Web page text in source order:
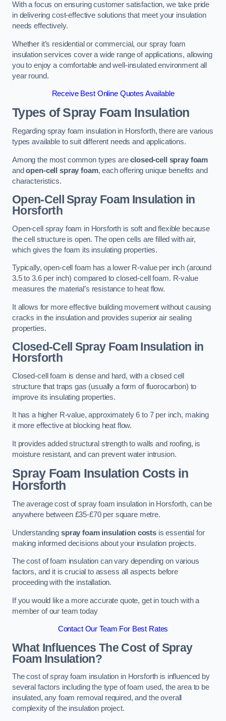
With a focus on ensuring customer satisfaction, we take pride
in delivering cost-effective solutions that meet your insulation
needs effectively.
Whether it’s residential or commercial, our spray foam
insulation services cover a wide range of applications, allowing
you to enjoy a comfortable and well-insulated environment all
year round.
Receive Best Online Quotes Available
Types of Spray Foam Insulation
Regarding spray foam insulation in Horsforth, there are various
types available to suit different needs and applications.
Among the most common types areclosed-cell spray foam
andopen-cell spray foam, each offering unique benefits and
characteristics.
Open-Cell Spray Foam Insulation in
Horsforth
Open-cell spray foam in Horsforth is soft and flexible because
the cell structure is open. The open cells are filled with air,
which gives the foam its insulating properties.
Typically, open-cell foam has a lower R-value per inch (around
3.5 to 3.6 per inch) compared to closed-cell foam. R-value
measures the material’s resistance to heat flow.
It allows for more effective building movement without causing
cracks in the insulation and provides superior air sealing
properties.
Closed-Cell Spray Foam Insulation in
Horsforth
Closed-cell foam is dense and hard, with a closed cell
structure that traps gas (usually a form of fluorocarbon) to
improve its insulating properties.
It has a higher R-value, approximately 6 to 7 per inch, making
it more effective at blocking heat flow.
It provides added structural strength to walls and roofing, is
moisture resistant, and can prevent water intrusion.
Spray Foam Insulation Costsin
Horsforth
The average cost of spray foam insulation in Horsforth, can be
anywhere between £35-£70 per square metre.
Understanding spray foam insulation costs is essential for
making informed decisions about your insulation projects.
The cost of foam insulation can vary depending on various
factors, and it is crucial to assess all aspects before
proceeding with the installation.
If you would like a more accurate quote, get in touch with a
member of our team today
Contact Our Team For Best Rates
What Influences The Cost of Spray
Foam Insulation?
The cost of spray foam insulation in Horsforth is influenced by
several factors including the type of foam used, the area to be
insulated, any foam removal required, and the overall
complexity of the insulation project.